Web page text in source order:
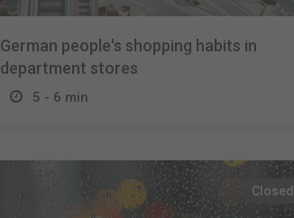
German people's shopping habits in
department stores
5 - 6 min
Closed